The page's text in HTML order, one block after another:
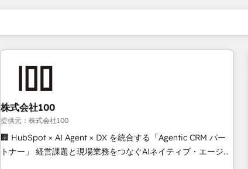
株式会社100
提供元：株式会社100
🏢 HubSpot × AI Agent × DX を統合する「Agentic CRM パー
トナー」 経営課題と現場業務をつなぐAIネイティブ・エージェ
現在の場所ページ
ページページページページページページページページページページ